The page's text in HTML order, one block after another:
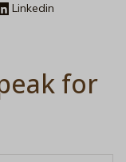
Linkedin
for